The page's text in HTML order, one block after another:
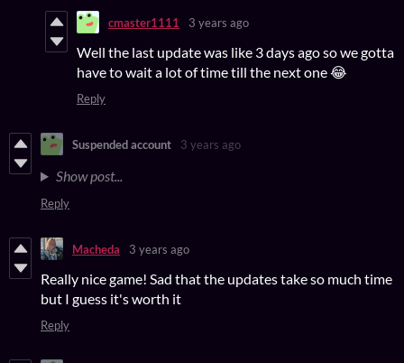
cmaster1111 3 years ago
Well the last update was like 3 days ago so we gotta
have to wait a lot of time till the next one 😂
Reply
Suspended account 3 years ago
Show post...
Reply
Macheda 3 years ago
Really nice game! Sad that the updates take so much time
but I guess it's worth it
Reply